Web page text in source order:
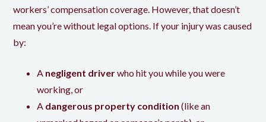
workers’ compensation coverage. However, that doesn’t
mean you’re without legal options. If your injury was caused
by:
A negligent driverwho hit you while you were
working, or
A dangerous property condition (like an